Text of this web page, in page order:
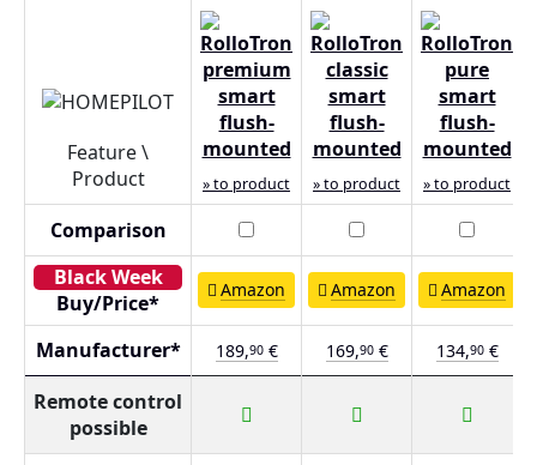
Feature \
Product
» to product » to product » to product
Comparison
Buy/Price*
Amazon Amazon Amazon
Manufacturer* 189,90€ 169,90€ 134,90€
Remote control
possible